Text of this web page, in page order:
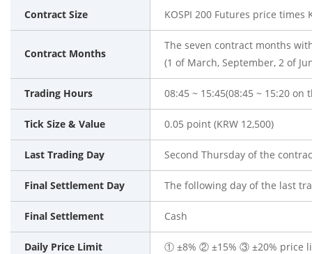
Contract Size KOSPI 200 Futures price times
Contract Months
The seven contract months
(1 of March, September, 2 of
Trading Hours 08:45 ~ 15:45(08:45 ~ 15:20
Tick Size & Value 0.05 point (KRW 12,500)
Last Trading Day Second Thursday of the
Final Settlement Day The following day of the last
Final Settlement Cash
Daily Price Limit ① ±8% ② ±15% ③ ±20% price